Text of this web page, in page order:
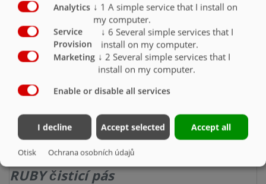
RUBY čisticí pás
Analytics ↓ 1 A simple service that I install on
my computer.
Service
Provision
↓ 6 Several simple services that I
install on my computer.
Marketing ↓ 2 Several simple services that I
install on my computer.
Enable or disable all services
I decline Accept selected Accept all
Otisk Ochrana osobních údajů